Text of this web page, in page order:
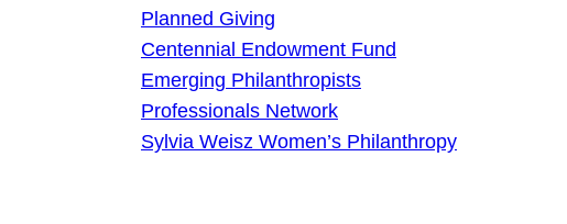
Planned Giving
Centennial Endowment Fund
Emerging Philanthropists
Professionals Network
Sylvia Weisz Women’s Philanthropy